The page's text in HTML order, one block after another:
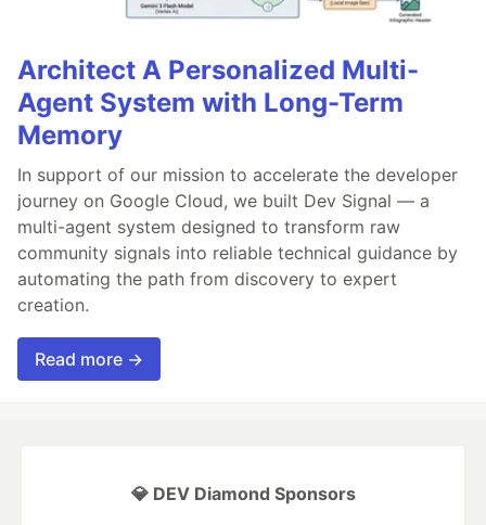
Architect A Personalized Multi-
Agent System with Long-Term
Memory
In support of our mission to accelerate the developer
journey on Google Cloud, we built Dev Signal — a
multi-agent system designed to transform raw
community signals into reliable technical guidance by
automating the path from discovery to expert
creation.
Read more →
💎 DEV Diamond Sponsors